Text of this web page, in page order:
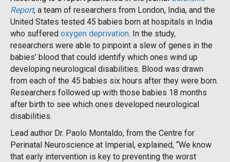
Report, a team of researchers from London, India, and the
United States tested 45 babies born at hospitals in India
who suffered oxygen deprivation. In the study,
researchers were able to pinpoint a slew of genes in the
babies’ blood that could identify which ones wind up
developing neurological disabilities. Blood was drawn
from each of the 45 babies six hours after they were born.
Researchers followed up with those babies 18 months
after birth to see which ones developed neurological
disabilities.
Lead author Dr. Paolo Montaldo, from the Centre for
Perinatal Neuroscience at Imperial, explained, “We know
that early intervention is key to preventing the worst